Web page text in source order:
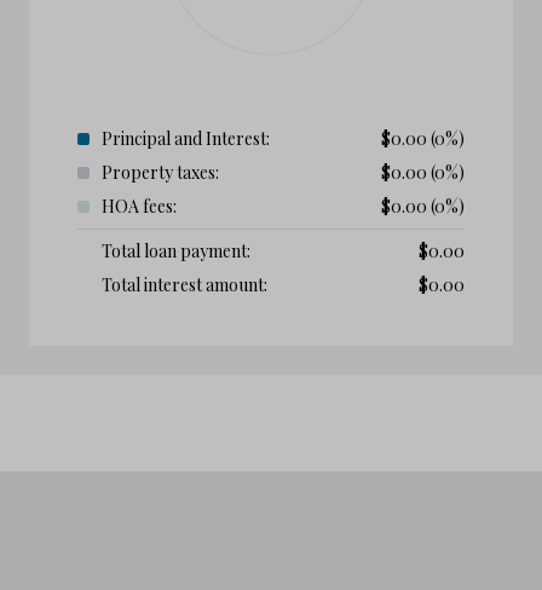
Principal and Interest: $0.00 (0%)
Property taxes:
$0.00 (0%)
HOA fees:
$0.00 (0%)
Total loan payment:
$0.00
Total interest amount:
$0.00